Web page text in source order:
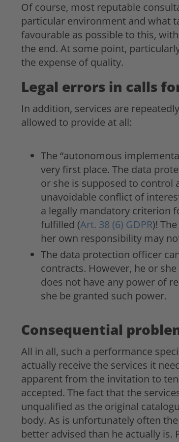
Of course, most reputable
particular environment and what
favourable as possible to this,
the end. At some point,
the expense of quality.
Legal errors in calls
In addition, services are
allowed to provide at all:
The “autonomous
very first place. The data
or she is supposed to control
unavoidable conflict of
a legally mandatory criterion
fulfilled (Art. 38 (6) GDPR)!
her own responsibility may
The data protection officer
contracts. However, he or
does not have any power of
she be granted such power.
Consequential
All in all, such a performance
actually receive the services it
apparent from the invitation to
accepted. The fact that the
unqualified as the original
body. As is unfortunately often
better advised than he actually is.